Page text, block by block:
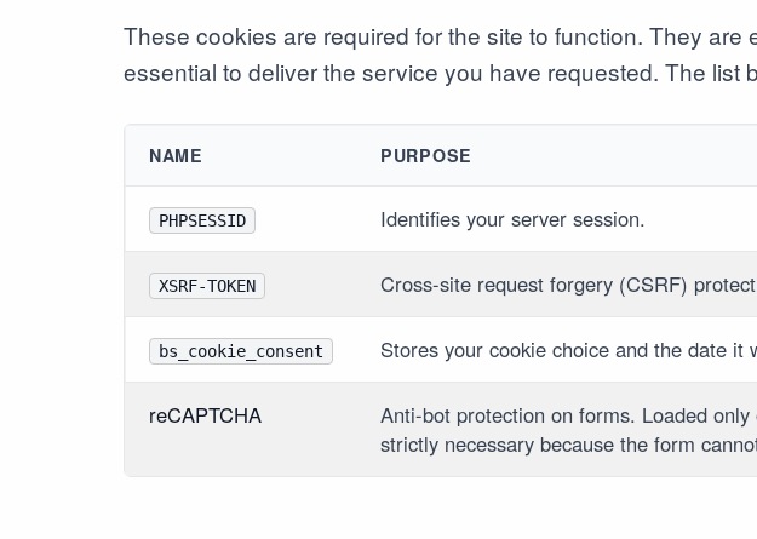
These cookies are required for the site to function. They
essential to deliver the service you have requested. The list
NAME PURPOSE
PHPSESSID Identifies your server session.
XSRF-TOKEN Cross-site request forgery (CSRF)
bs_cookie_consent Stores your cookie choice and the date it
reCAPTCHA
Anti-bot protection on forms. Loaded
strictly necessary because the form